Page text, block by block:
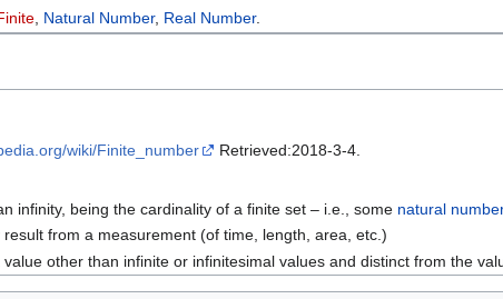
Natural Number, Real Number.
wiki/Finite_number
Retrieved:2018-3-4.
infinity, being the cardinality of a finite set – i.e., some natural
result from a measurement (of time, length, area, etc.)
value other than infinite or infinitesimal values and distinct from the